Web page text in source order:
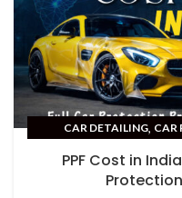
CAR DETAILING, CAR
PPF Cost in